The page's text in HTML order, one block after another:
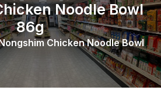
Noodle Bowl
86g
Chicken Noodle Bowl